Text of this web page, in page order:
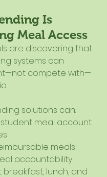
Is
Meal Access
are discovering that
systems can
compete with—
solutions can:
meal account
meals
accountability
breakfast, lunch, and